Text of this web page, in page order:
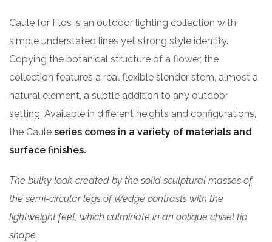
Caule for Flos is an outdoor lighting collection with
simple understated lines yet strong style identity.
Copying the botanical structure of a flower, the
collection features a real flexible slender stem, almost a
natural element, a subtle addition to any outdoor
setting. Available in different heights and configurations,
the Caule series comes in a variety of materials and
surface finishes.
The bulky look created by the solid sculptural masses of
the semi-circular legs of Wedge contrasts with the
lightweight feet, which culminate in an oblique chisel tip
shape.